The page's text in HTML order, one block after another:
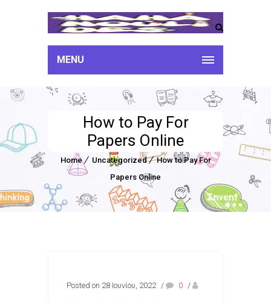
MENU
How to Pay For
Papers Online
Home Uncategorized
How to Pay For
Papers Online
Posted on 28 Ιουνίου, 2022 / 0 /